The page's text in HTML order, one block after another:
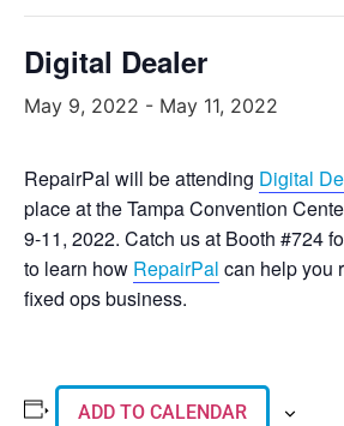
Digital Dealer
May 9, 2022 - May 11, 2022
RepairPal will be attending Digital
place at the Tampa Convention
9-11, 2022. Catch us at Booth #724
to learn how RepairPal can help you
fixed ops business.
ADD TO CALENDAR